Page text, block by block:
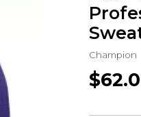
Champion